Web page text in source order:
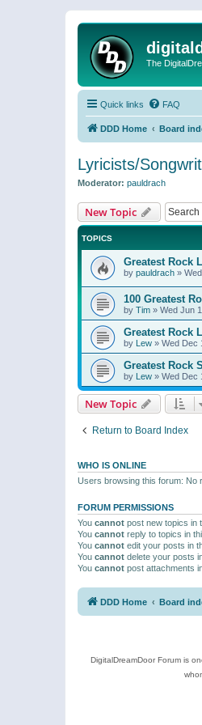
The
Quick links FAQ
DDD Home Board
Lyricists/
Moderator: pauldrach
New Topic
TOPICS
Greatest Rock
by pauldrach »
100 Greatest
by Tim » Wed Jun
Greatest Rock
by Lew » Wed Dec
Greatest Rock
by Lew » Wed Dec
New Topic
Return to Board Index
WHO IS ONLINE
Users browsing this forum: No
FORUM PERMISSIONS
You cannot post new topics in
You cannot reply to topics in
You cannot edit your posts in
You cannot delete your posts
You cannot post attachments
DDD Home Board
DigitalDreamDoor Forum is